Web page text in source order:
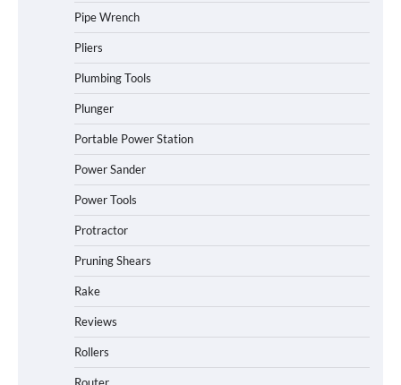
Pipe Wrench
Pliers
Plumbing Tools
Plunger
Portable Power Station
Power Sander
Power Tools
Protractor
Pruning Shears
Rake
Reviews
Rollers